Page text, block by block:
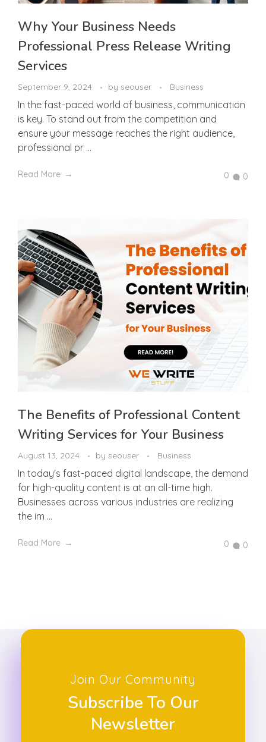
Why Your Business Needs
Professional Press Release Writing
Services
September 9, 2024 by seouser Business
In the fast-paced world of business, communication
is key. To stand out from the competition and
ensure your message reaches the right audience,
professional pr ...
Read More 0 0
The Benefits of Professional Content
Writing Services for Your Business
August 13, 2024 by seouser Business
In today's fast-paced digital landscape, the demand
for high-quality content is at an all-time high.
Businesses across various industries are realizing
the im ...
Read More 0 0
Join Our Community
Subscribe To Our
Newsletter